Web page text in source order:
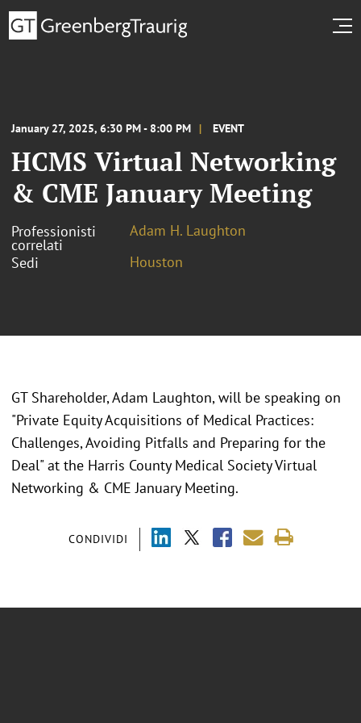
January 27, 2025, 6:30 PM - 8:00 PM EVENT
HCMS Virtual Networking
& CME January Meeting
Professionisti
correlati
Adam H. Laughton
Sedi
Houston
CONDIVIDI
GT Shareholder, Adam Laughton, will be speaking on
"Private Equity Acquisitions of Medical Practices:
Challenges, Avoiding Pitfalls and Preparing for the
Deal" at the Harris County Medical Society Virtual
Networking & CME January Meeting.